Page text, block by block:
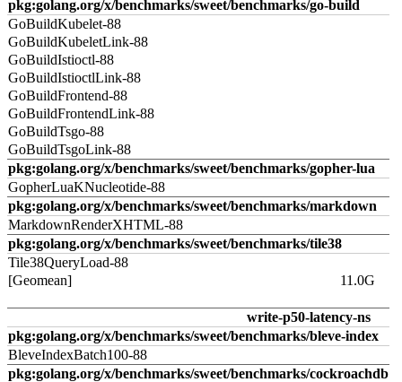
pkg:golang.org/x/benchmarks/sweet/benchmarks/go-build
GoBuildKubelet-88
GoBuildKubeletLink-88
GoBuildIstioctl-88
GoBuildIstioctlLink-88
GoBuildFrontend-88
GoBuildFrontendLink-88
GoBuildTsgo-88
GoBuildTsgoLink-88
pkg:golang.org/x/benchmarks/sweet/benchmarks/gopher-lua
GopherLuaKNucleotide-88
pkg:golang.org/x/benchmarks/sweet/benchmarks/markdown
MarkdownRenderXHTML-88
pkg:golang.org/x/benchmarks/sweet/benchmarks/tile38
Tile38QueryLoad-88
[Geomean]
11.0G
write-p50-latency-ns
pkg:golang.org/x/benchmarks/sweet/benchmarks/bleve-index
BleveIndexBatch100-88
pkg:golang.org/x/benchmarks/sweet/benchmarks/cockroachdb